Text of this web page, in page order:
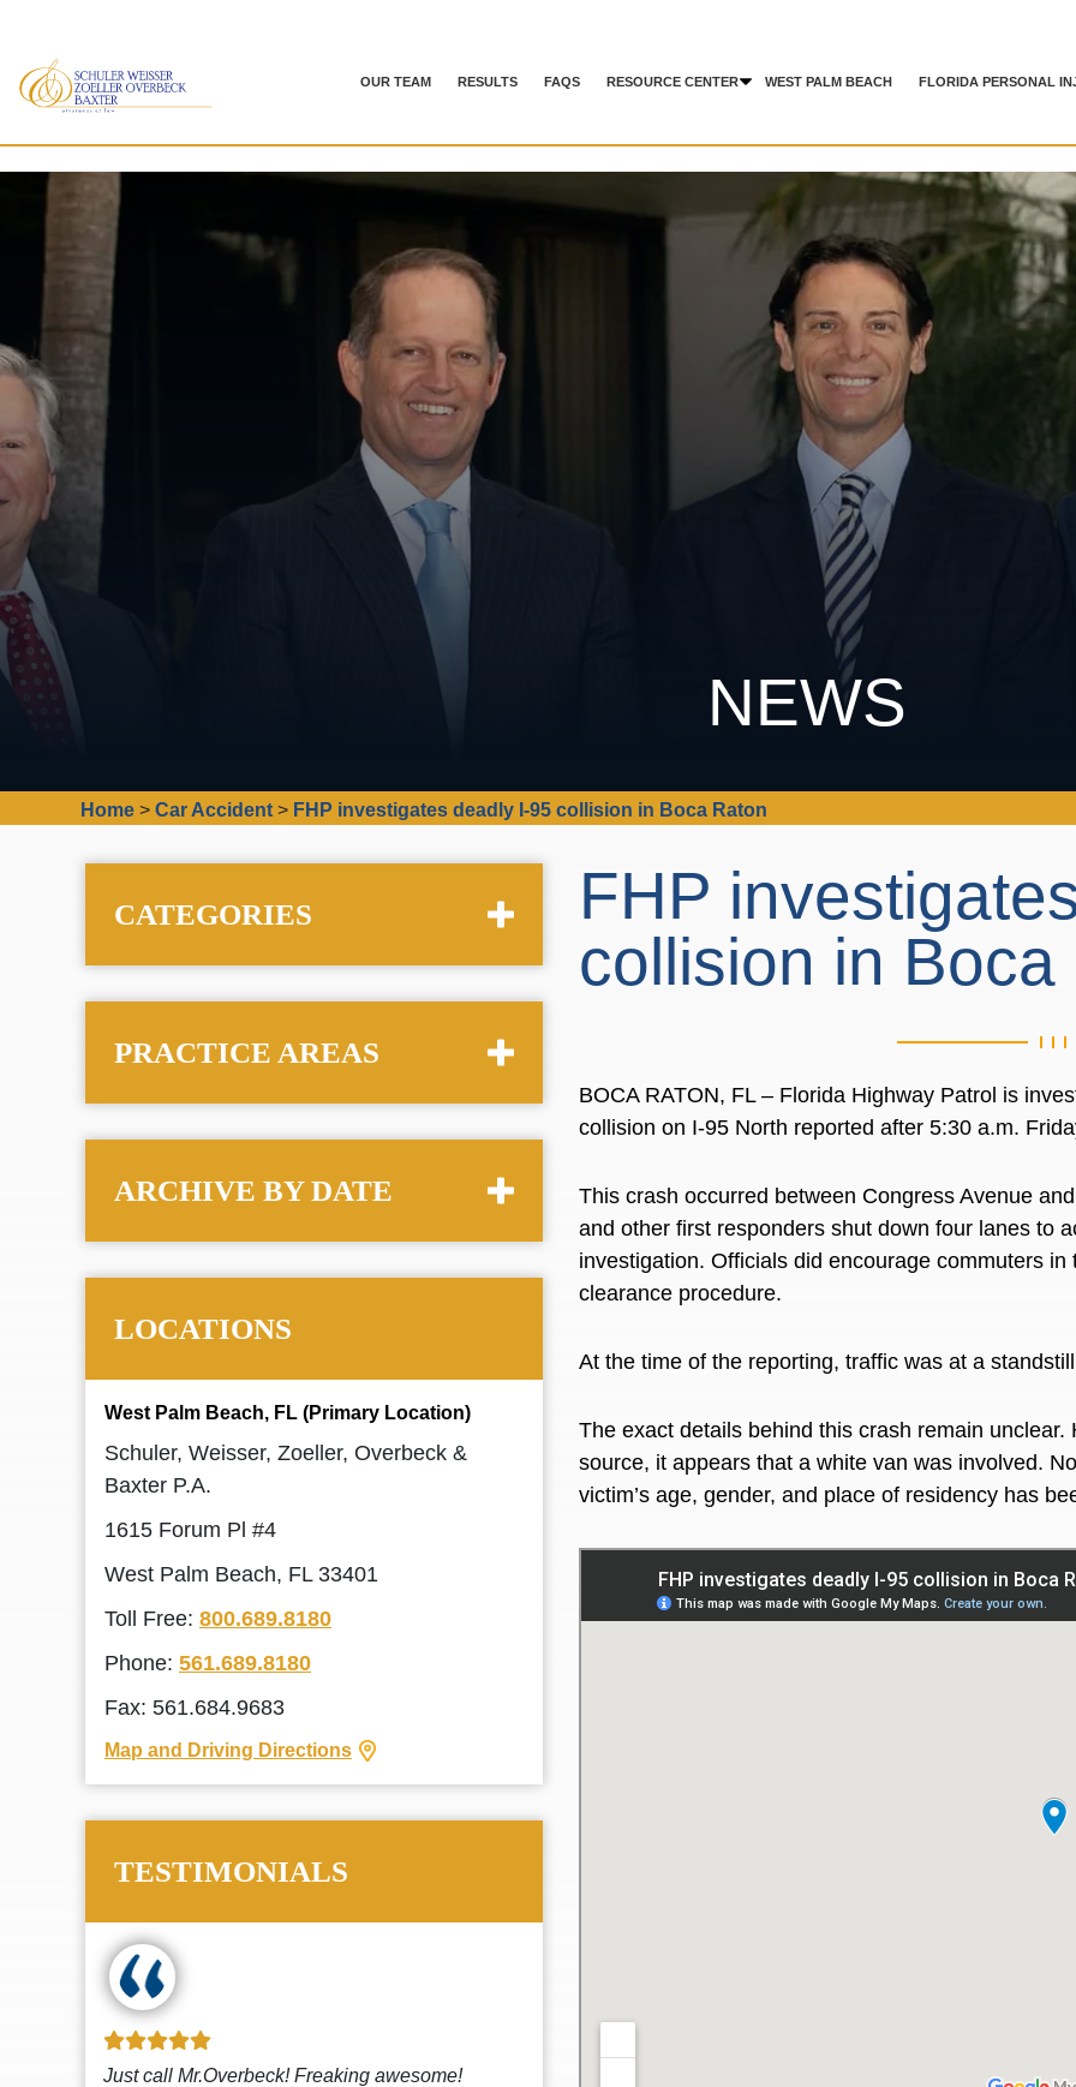
OUR TEAM RESULTS FAQS RESOURCE CENTER WEST PALM BEACH FLORIDA PERSONAL
NEWS
Home >Car Accident > FHP investigates deadly I-95 collision in Boca Raton
FHP
collision in Boca
BOCA RATON, FL – Florida Highway Patrol is
collision on I-95 North reported after 5:30 a.m.
This crash occurred between Congress Avenue
and other first responders shut down four lanes to
investigation. Officials did encourage commuters
clearance procedure.
At the time of the reporting, traffic was at a
The exact details behind this crash remain
source, it appears that a white van was involved.
victim’s age, gender, and place of residency has
CATEGORIES
PRACTICE AREAS
ARCHIVE BY DATE
LOCATIONS
West Palm Beach, FL (Primary Location)
Schuler, Weisser, Zoeller, Overbeck &
Baxter P.A.
1615 Forum Pl #4
West Palm Beach, FL 33401
Toll Free: 800.689.8180
Phone: 561.689.8180
Fax: 561.684.9683
Map and Driving Directions
TESTIMONIALS
This law firm cares and it shows! They’re
Best